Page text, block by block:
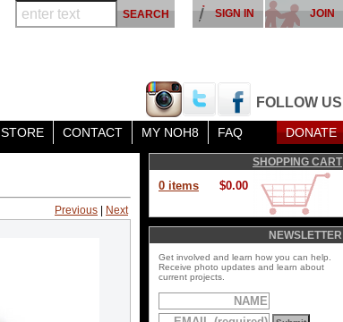
FOLLOW US
JOIN
SIGN IN
STORE CONTACT MY NOH8 FAQ DONATE
Previous Next
SHOPPING CART
0 items $0.00
NEWSLETTER
Get involved and learn how you can help.
Receive photo updates and learn about
current projects.